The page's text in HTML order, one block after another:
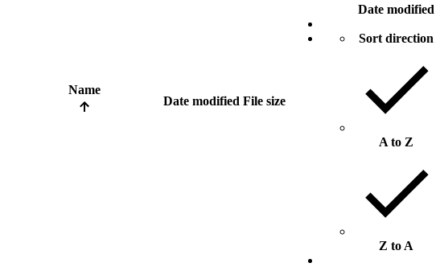
Name
Date modified File size
Date modified
Sort direction
A to Z
Z to A